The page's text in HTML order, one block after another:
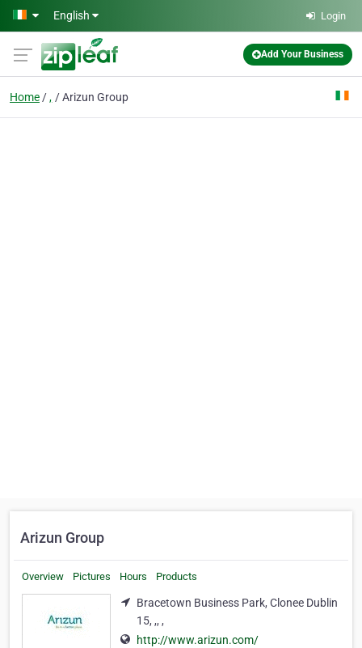
Skip to main content
English Login
Add Your Business
Home , Arizun Group
Arizun Group
Overview Pictures Hours Products
Bracetown Business Park, Clonee Dublin
15, ,, ,
http://www.arizun.com/